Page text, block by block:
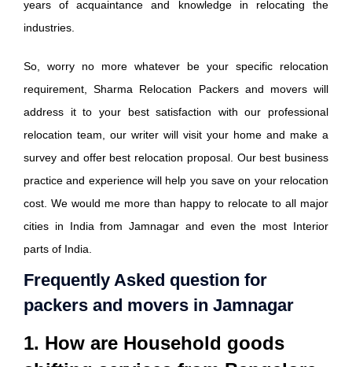
years of acquaintance and knowledge in relocating the
industries.
So, worry no more whatever be your specific relocation
requirement, Sharma Relocation Packers and movers will
address it to your best satisfaction with our professional
relocation team, our writer will visit your home and make a
survey and offer best relocation proposal. Our best business
practice and experience will help you save on your relocation
cost. We would me more than happy to relocate to all major
cities in India from Jamnagar and even the most Interior
parts of India.
Frequently Asked question for
packers and movers in Jamnagar
1. How are Household goods